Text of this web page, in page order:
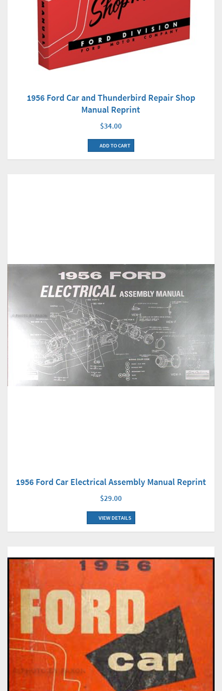
1956 Ford Car and Thunderbird Repair Shop
Manual Reprint
$34.00
ADD TO CART
1956 Ford Car Electrical Assembly Manual Reprint
$29.00
VIEW DETAILS